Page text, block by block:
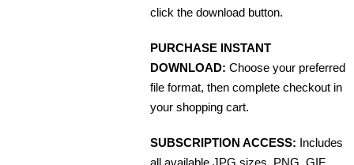
click the download button.
PURCHASE INSTANT
DOWNLOAD: Choose your preferred
file format, then complete checkout in
your shopping cart.
SUBSCRIPTION ACCESS: Includes
all available JPG sizes, PNG, GIF,